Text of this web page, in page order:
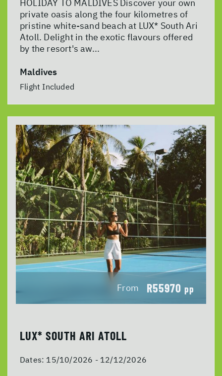
HOLIDAY TO MALDIVES Discover your own
private oasis along the four kilometres of
pristine white-sand beach at LUX* South Ari
Atoll. Delight in the exotic flavours offered
by the resort's aw...
Maldives
Flight Included
From R55970 pp
LUX* SOUTH ARI ATOLL
Dates: 15/10/2026 - 12/12/2026